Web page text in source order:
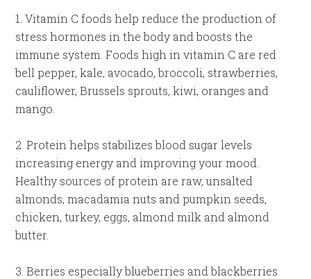
1. Vitamin C foods help reduce the production of
stress hormones in the body and boosts the
immune system. Foods high in vitamin C are red
bell pepper, kale, avocado, broccoli, strawberries,
cauliflower, Brussels sprouts, kiwi, oranges and
mango.
2. Protein helps stabilizes blood sugar levels
increasing energy and improving your mood.
Healthy sources of protein are raw, unsalted
almonds, macadamia nuts and pumpkin seeds,
chicken, turkey, eggs, almond milk and almond
butter.
3. Berries especially blueberries and blackberries